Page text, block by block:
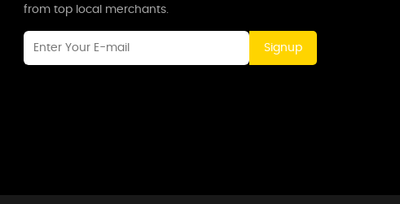
from top local merchants.
Signup